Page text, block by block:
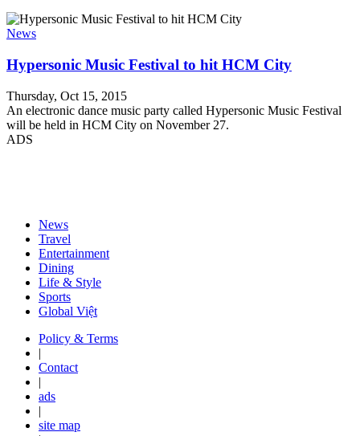
News
Hypersonic Music Festival to hit HCM City
Thursday, Oct 15, 2015
An electronic dance music party called Hypersonic Music Festival
will be held in HCM City on November 27.
ADS
News
Travel
Entertainment
Dining
Life & Style
Sports
Global Việt
Policy & Terms
|
Contact
|
ads
|
site map